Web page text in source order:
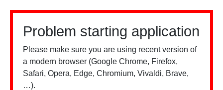
Problem starting application
Please make sure you are using recent version of
a modern browser (Google Chrome, Firefox,
Safari, Opera, Edge, Chromium, Vivaldi, Brave,
…).